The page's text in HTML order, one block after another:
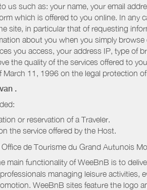
us such as: your name, your email
which is offered to you online. In any
site, in particular that of requesting
about you when you simply browse
you access, your address IP, type of
the quality of the services offered to
11, 1996 on the legal protection
.
or reservation of a Traveler.
the service offered by the Host.
Office de Tourisme du Grand Autunois
main functionality of WeeBnB is to
managing leisure activities,
WeeBnB sites feature the logo